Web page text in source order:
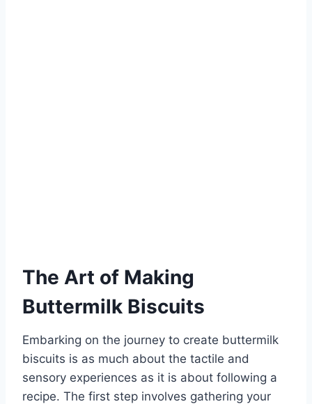
The Art of Making
Buttermilk Biscuits
Embarking on the journey to create buttermilk
biscuits is as much about the tactile and
sensory experiences as it is about following a
recipe. The first step involves gathering your